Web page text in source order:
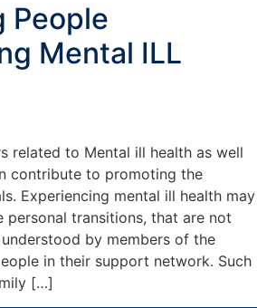
People
Mental ILL
related to Mental ill health as well
contribute to promoting the
Experiencing mental ill health may
personal transitions, that are not
by members of the
in their support network. Such
[…]